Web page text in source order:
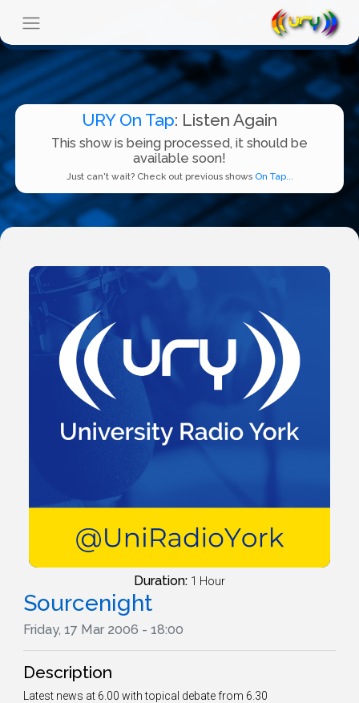
URY On Tap: Listen Again
This show is being processed, it should be
available soon!
Just can't wait? Check out previous shows On Tap...
Duration: 1 Hour
Sourcenight
Friday, 17 Mar 2006 - 18:00
Description
Latest news at 6.00 with topical debate from 6.30